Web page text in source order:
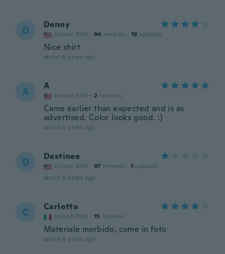
D Denny
Joined 2016 · 94 reviews · 19 uploads
Nice shirt
about 6 years ago
A A
Joined 2019 · 2 reviews
Came earlier than expected and is as
advertised. Color looks good. :)
about 6 years ago
D Destinee
Joined 2019 · 97 reviews · 1 uploads
about 6 years ago
C Carlotta
Joined 2018 · 15 reviews
Materiale morbido, come in foto
about 6 years ago